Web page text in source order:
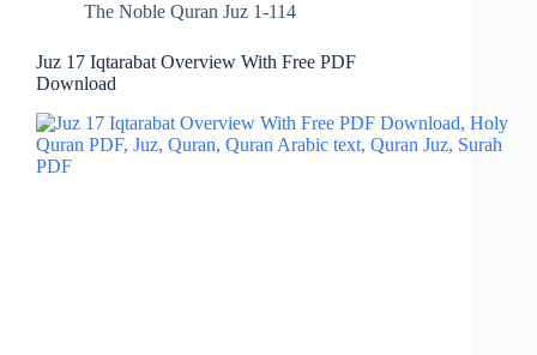
The Noble Quran Juz 1-114
Juz 17 Iqtarabat Overview With Free PDF
Download